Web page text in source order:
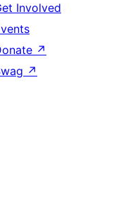
Involved
↗
↗